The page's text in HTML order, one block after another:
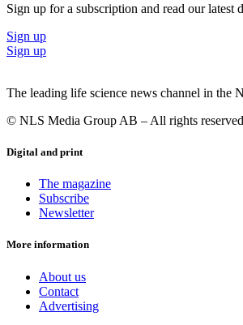
Sign up for a subscription and read our latest
Sign up
Sign up
The leading life science news channel in the
© NLS Media Group AB – All rights reserved
Digital and print
The magazine
Subscribe
Newsletter
More information
About us
Contact
Advertising